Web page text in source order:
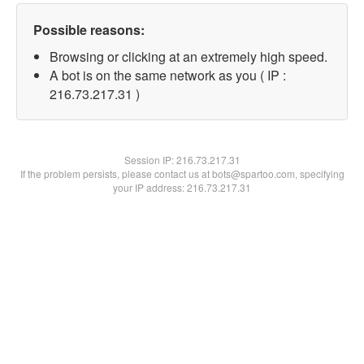
Possible reasons:
Browsing or clicking at an extremely high speed.
A bot is on the same network as you ( IP :
216.73.217.31 )
Session IP:216.73.217.31
If the problem persists, please contact us at bots@spartoo.com, specifying
your IP address: 216.73.217.31